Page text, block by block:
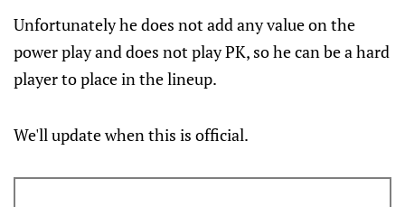
Unfortunately he does not add any value on the
power play and does not play PK, so he can be a hard
player to place in the lineup.
We'll update when this is official.